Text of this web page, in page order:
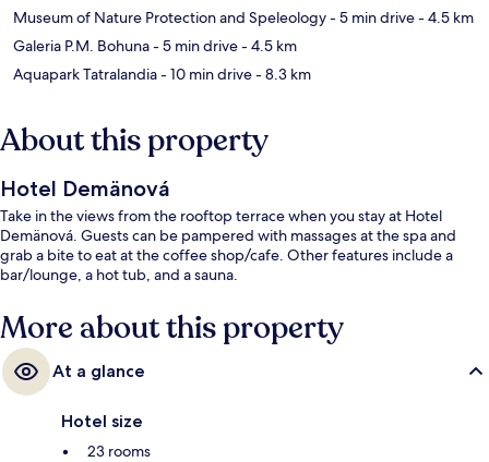
Museum of Nature Protection and Speleology- 5 min drive- 4.5 km
Galeria P.M. Bohuna- 5 min drive- 4.5 km
Aquapark Tatralandia- 10 min drive- 8.3 km
About this property
Hotel Demänová
Take in the views from the rooftop terrace when you stay at Hotel
Demänová. Guests can be pampered with massages at the spa and
grab a bite to eat at the coffee shop/cafe. Other features include a
bar/lounge, a hot tub, and a sauna.
More about this property
At a glance
Hotel size
23 rooms